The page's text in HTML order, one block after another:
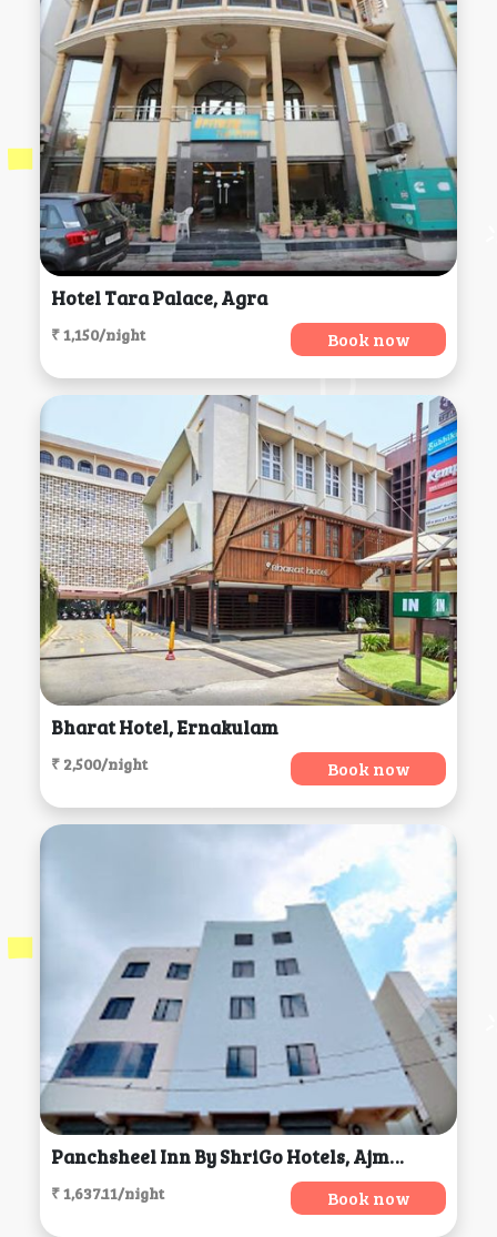
Hotel Tara Palace, Agra
₹ 1,150/night Book now
Bharat Hotel, Ernakulam
₹ 2,500/night Book now
Panchsheel Inn By ShriGo Hotels, Ajmer
₹ 1,637.11/night Book now